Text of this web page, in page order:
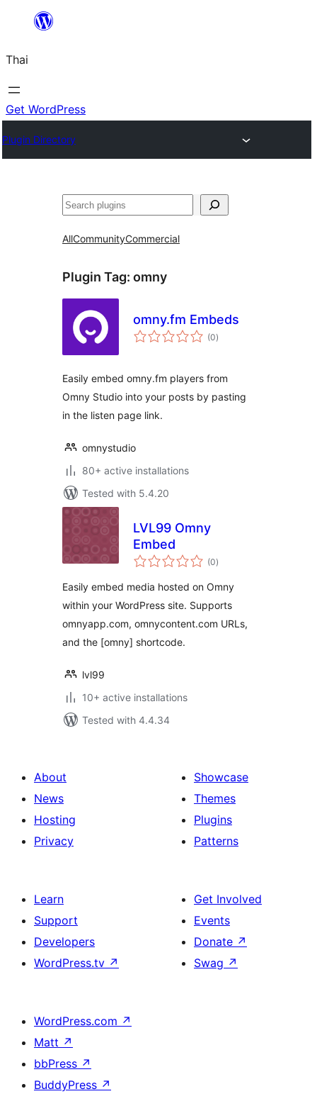
ยัง
เนื้อหา
Thai
Get WordPress
Plugin Directory
ค้นหา
AllCommunityCommercial
Plugin Tag: omny
omny.fm Embeds
(0total
ratings
)
Easily embed omny.fm players from
Omny Studio into your posts by pasting
in the listen page link.
omnystudio
80+ active installations
Tested with 5.4.20
LVL99 Omny
Embed
(0total
ratings
)
Easily embed media hosted on Omny
within your WordPress site. Supports
omnyapp.com, omnycontent.com URLs,
and the [omny] shortcode.
lvl99
10+ active installations
Tested with 4.4.34
About
News
Hosting
Privacy
Showcase
Themes
Plugins
Patterns
Learn
Support
Developers
WordPress.tv ↗
Get Involved
Events
Donate ↗
Swag ↗
WordPress.com ↗
Matt ↗
bbPress ↗
BuddyPress ↗